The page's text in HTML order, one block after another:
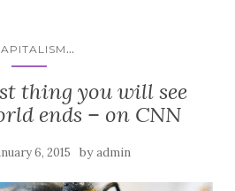
...
thing you will see
ends – on CNN
6, 2015 byadmin